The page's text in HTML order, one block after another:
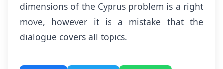
dimensions of the Cyprus problem is a right
move, however it is a mistake that the
dialogue covers all topics.